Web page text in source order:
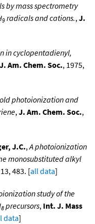
by mass spectrometry
9 radicals and cations.,J.
in cyclopentadienyl,
J. Am. Chem. Soc., 1975,
photoionization and
,J. Am. Chem. Soc.,
J.C.,A photoionization
monosubstituted alkyl
483. [all data]
study of the
8 precursors, Int. J. Mass
data]